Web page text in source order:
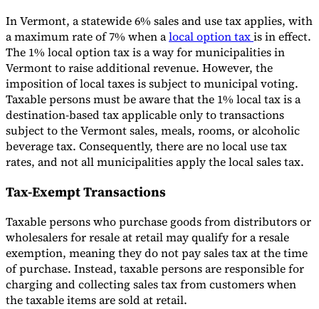
In Vermont, a statewide 6% sales and use tax applies, with
a maximum rate of 7% when alocal option taxis in effect.
The 1% local option tax is a way for municipalities in
Vermont to raise additional revenue. However, the
imposition of local taxes is subject to municipal voting.
Taxable persons must be aware that the 1% local tax is a
destination-based tax applicable only to transactions
subject to the Vermont sales, meals, rooms, or alcoholic
beverage tax. Consequently, there are no local use tax
rates, and not all municipalities apply the local sales tax.
Tax-Exempt Transactions
Taxable persons who purchase goods from distributors or
wholesalers for resale at retail may qualify for a resale
exemption, meaning they do not pay sales tax at the time
of purchase. Instead, taxable persons are responsible for
charging and collecting sales tax from customers when
the taxable items are sold at retail.